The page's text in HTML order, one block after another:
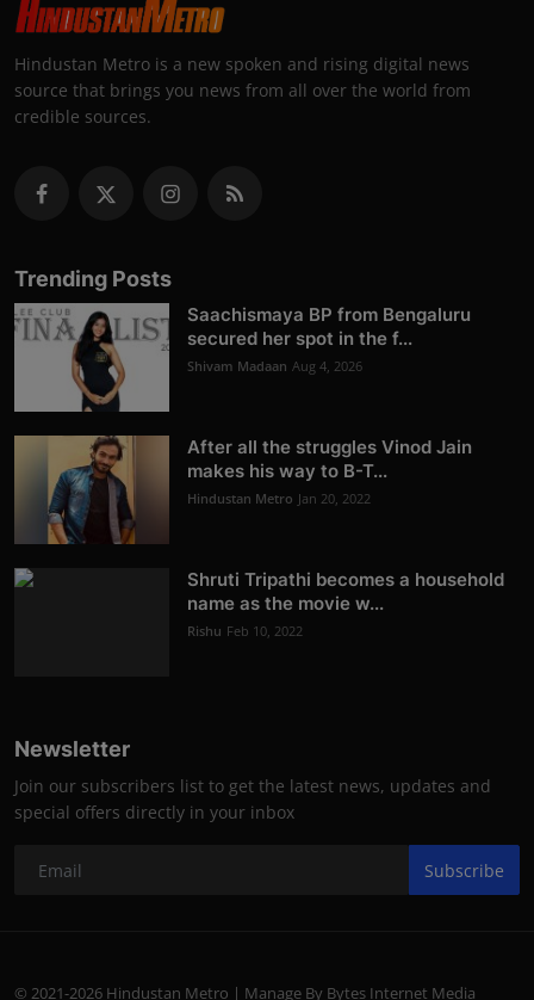
Hindustan Metro is a new spoken and rising digital news
source that brings you news from all over the world from
credible sources.
Trending Posts
Saachismaya BP from Bengaluru
secured her spot in the f...
Shivam Madaan Aug 4, 2026
After all the struggles Vinod Jain
makes his way to B-T...
Hindustan Metro Jan 20, 2022
Shruti Tripathi becomes a household
name as the movie w...
Rishu Feb 10, 2022
Newsletter
Join our subscribers list to get the latest news, updates and
special offers directly in your inbox
Subscribe
© 2021-2026 Hindustan Metro | Manage By Bytes Internet Media